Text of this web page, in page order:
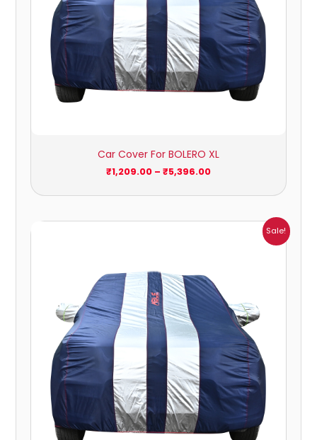
Car Cover For BOLERO XL
₹1,209.00 – ₹5,396.00
Sale!